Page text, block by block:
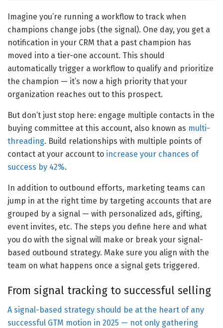
Imagine you’re running a workflow to track when
champions change jobs (the signal). One day, you get a
notification in your CRM that a past champion has
moved into a tier-one account. This should
automatically trigger a workflow to qualify and prioritize
the champion — it’s now a high priority that your
organization reaches out to this prospect.
But don’t just stop here: engage multiple contacts in the
buying committee at this account, also known as multi-
threading. Build relationships with multiple points of
contact at your account to increase your chances of
success by 42%.
In addition to outbound efforts, marketing teams can
jump in at the right time by targeting accounts that are
grouped by a signal — with personalized ads, gifting,
event invites, etc. The steps you define here and what
you do with the signal will make or break your signal-
based outbound strategy. Make sure you align with the
team on what happens once a signal gets triggered.
From signal tracking to successful selling
A signal-based strategy should be at the heart of any
successful GTM motion in 2025 — not only gathering